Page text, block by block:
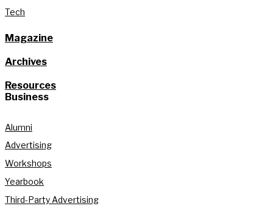
Tech
Magazine
Archives
Resources
Business
Alumni
Advertising
Workshops
Yearbook
Third-Party Advertising